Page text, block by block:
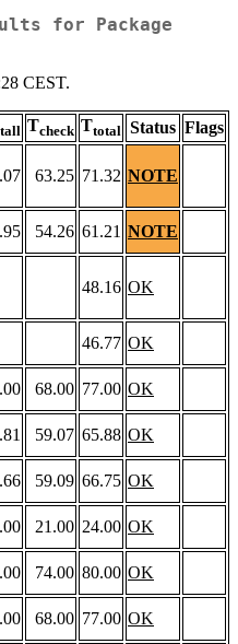
for Package
CEST.
Tcheck Ttotal Status Flags
63.25 71.32 NOTE
54.26 61.21 NOTE
48.16 OK
46.77 OK
68.00 77.00 OK
59.07 65.88 OK
59.09 66.75 OK
21.00 24.00 OK
74.00 80.00 OK
68.00 77.00 OK